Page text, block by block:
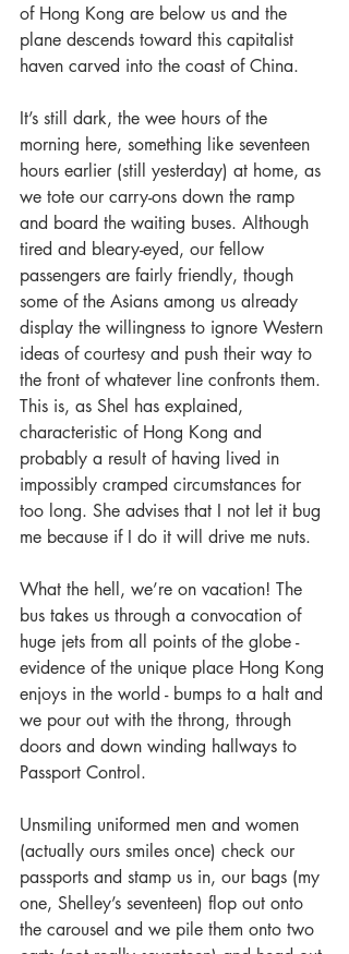
of Hong Kong are below us and the
plane descends toward this capitalist
haven carved into the coast of China.
It’s still dark, the wee hours of the
morning here, something like seventeen
hours earlier (still yesterday) at home, as
we tote our carry-ons down the ramp
and board the waiting buses. Although
tired and bleary-eyed, our fellow
passengers are fairly friendly, though
some of the Asians among us already
display the willingness to ignore Western
ideas of courtesy and push their way to
the front of whatever line confronts them.
This is, as Shel has explained,
characteristic of Hong Kong and
probably a result of having lived in
impossibly cramped circumstances for
too long. She advises that I not let it bug
me because if I do it will drive me nuts.
What the hell, we’re on vacation! The
bus takes us through a convocation of
huge jets from all points of the globe -
evidence of the unique place Hong Kong
enjoys in the world - bumps to a halt and
we pour out with the throng, through
doors and down winding hallways to
Passport Control.
Unsmiling uniformed men and women
(actually ours smiles once) check our
passports and stamp us in, our bags (my
one, Shelley’s seventeen) flop out onto
the carousel and we pile them onto two